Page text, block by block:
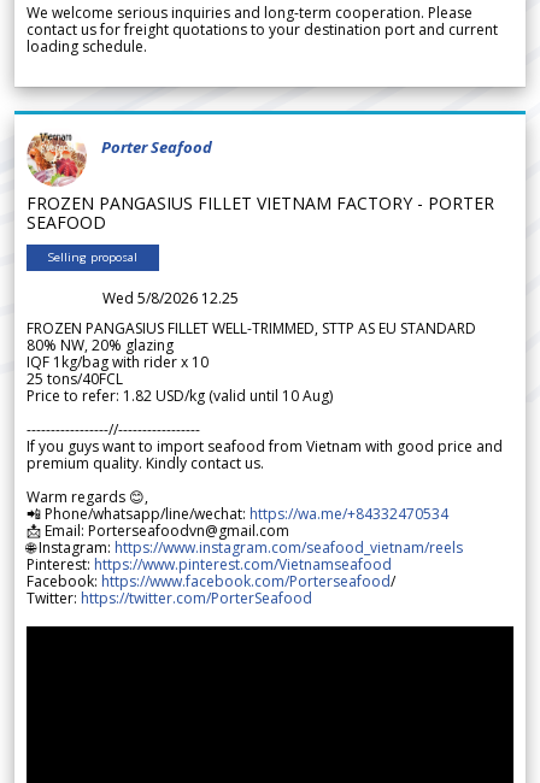
We welcome serious inquiries and long-term cooperation. Please
contact us for freight quotations to your destination port and current
loading schedule.
Porter Seafood
FROZEN PANGASIUS FILLET VIETNAM FACTORY - PORTER
SEAFOOD
Selling proposal
Wed 5/8/2026 12.25
FROZEN PANGASIUS FILLET WELL-TRIMMED, STTP AS EU STANDARD
80% NW, 20% glazing
IQF 1kg/bag with rider x 10
25 tons/40FCL
Price to refer: 1.82 USD/kg (valid until 10 Aug)
-----------------//-----------------
If you guys want to import seafood from Vietnam with good price and
premium quality. Kindly contact us.
Warm regards 😊,
📲 Phone/whatsapp/line/wechat: https://wa.me/+84332470534
📩 Email: Porterseafoodvn@gmail.com
🌐 Instagram: https://www.instagram.com/seafood_vietnam/reels
Pinterest: https://www.pinterest.com/Vietnamseafood
Facebook: https://www.facebook.com/Porterseafood/
Twitter: https://twitter.com/PorterSeafood